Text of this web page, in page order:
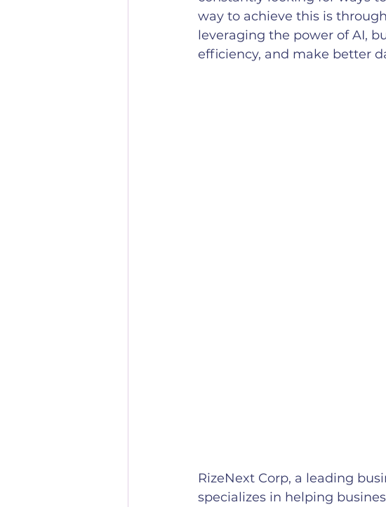
way to achieve this is
leveraging the power of AI,
efficiency, and make better
RizeNext Corp, a leading
specializes in helping